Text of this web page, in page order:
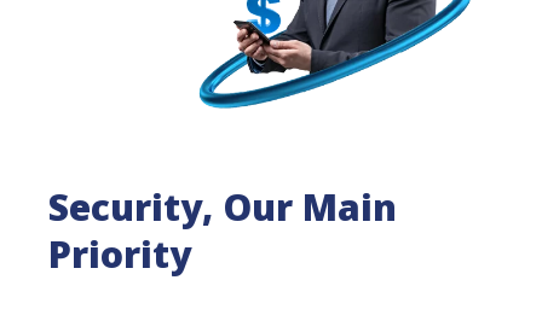
Security, Our Main
Priority